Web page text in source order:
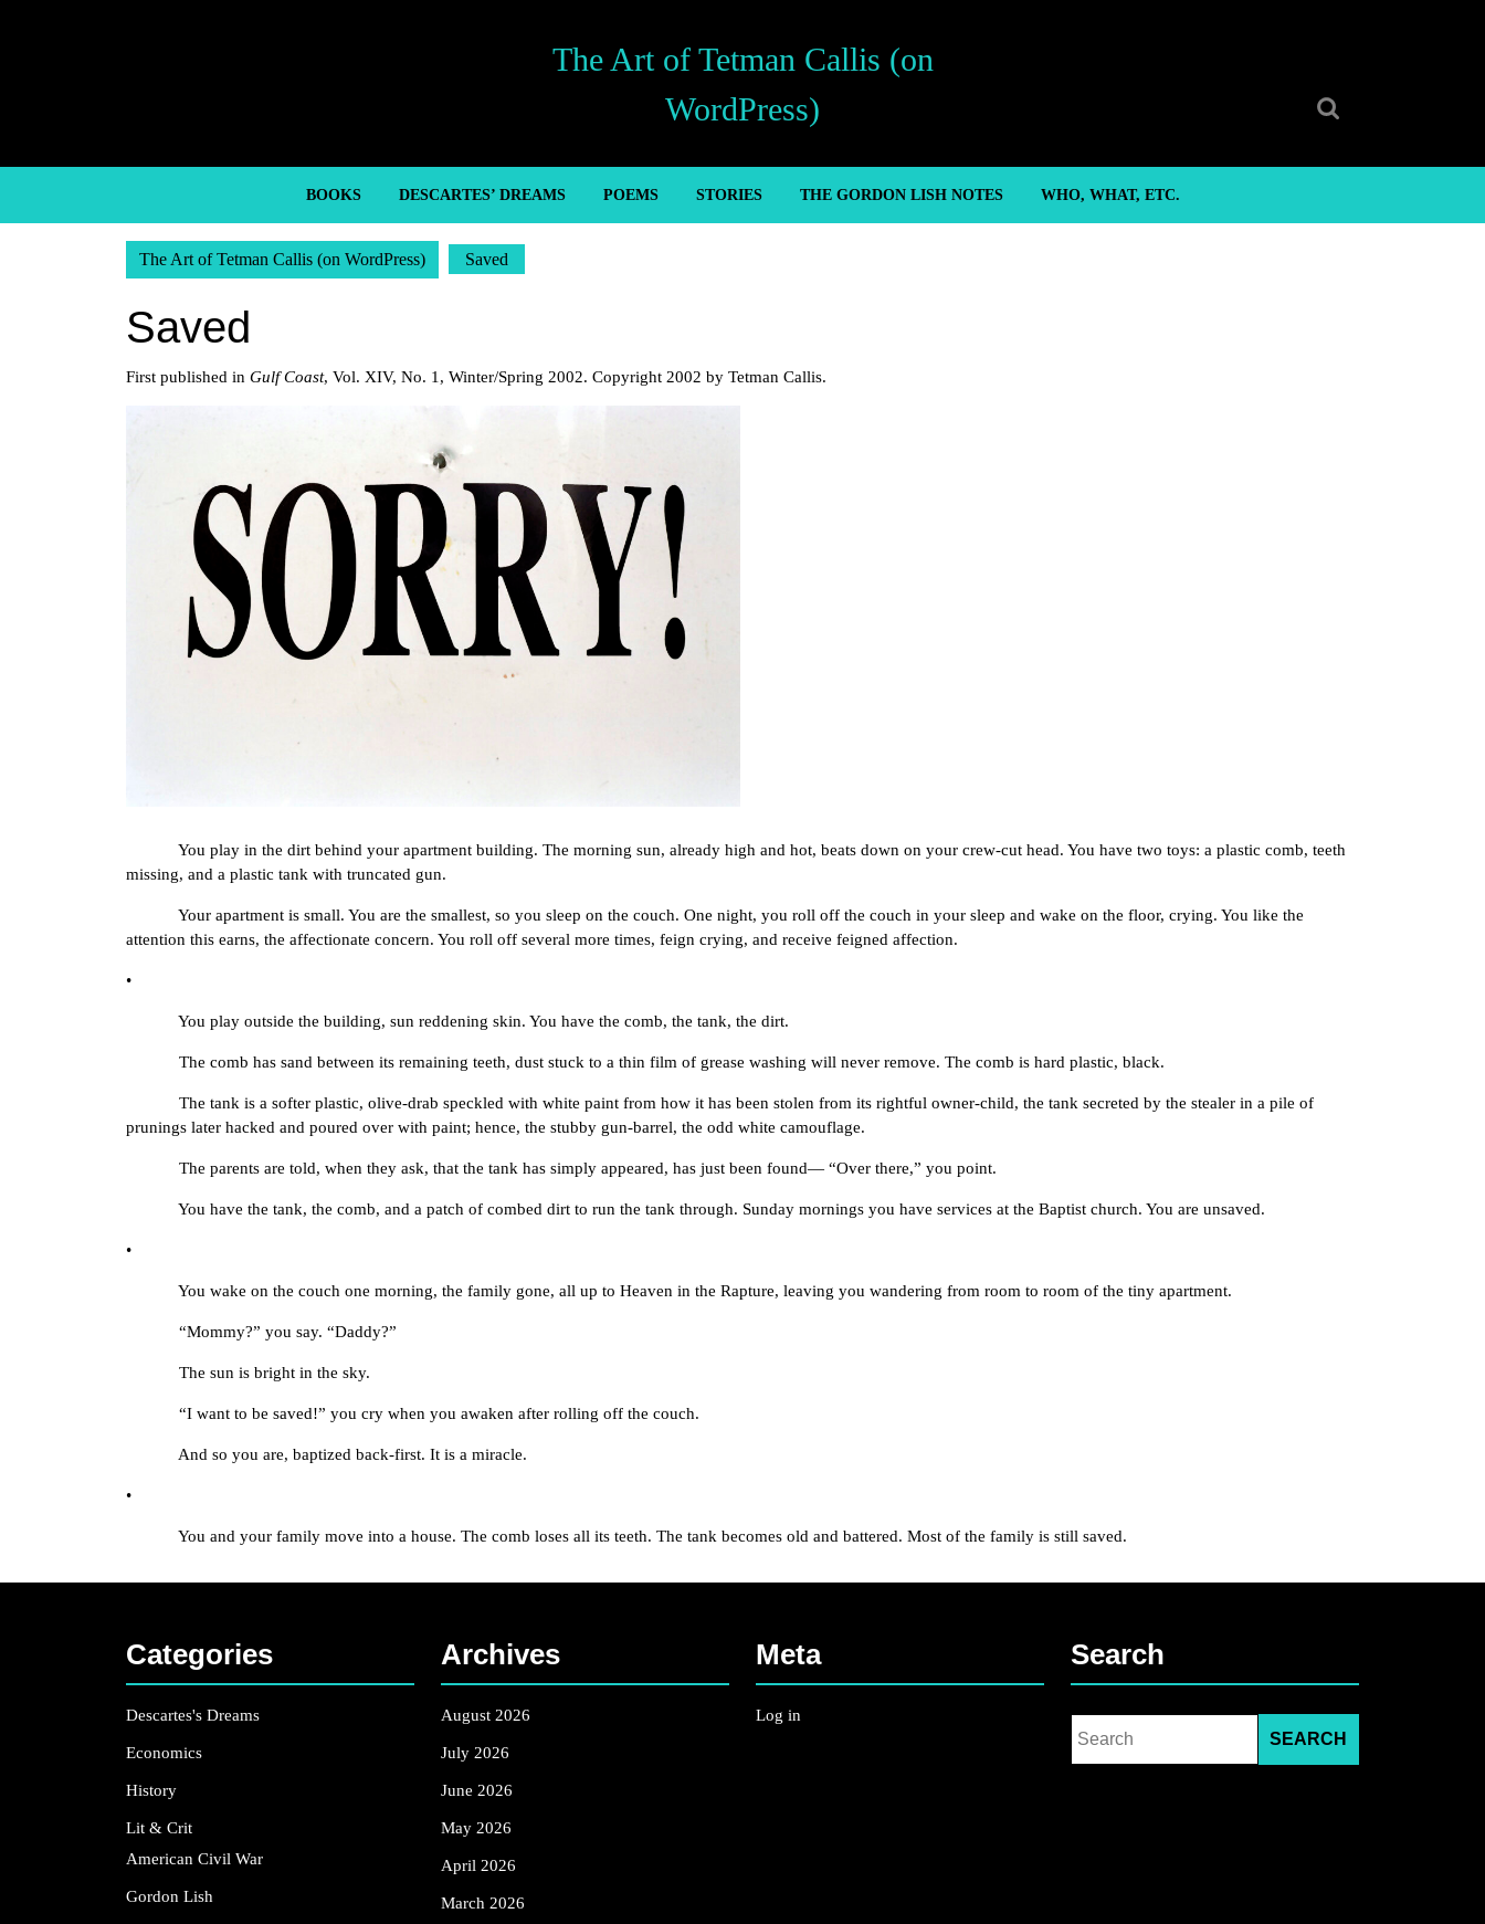
The Art of Tetman Callis (on
WordPress)
BOOKS DESCARTES’ DREAMS POEMS STORIES THE GORDON LISH NOTES WHO, WHAT, ETC.
The Art of Tetman Callis (on WordPress) Saved
Saved
First published in Gulf Coast, Vol. XIV, No. 1, Winter/Spring 2002. Copyright 2002 by Tetman Callis.
You play in the dirt behind your apartment building. The morning sun, already high and hot, beats down on your crew-cut head. You have two toys: a plastic comb, teeth
missing, and a plastic tank with truncated gun.
Your apartment is small. You are the smallest, so you sleep on the couch. One night, you roll off the couch in your sleep and wake on the floor, crying. You like the
attention this earns, the affectionate concern. You roll off several more times, feign crying, and receive feigned affection.
•
You play outside the building, sun reddening skin. You have the comb, the tank, the dirt.
The comb has sand between its remaining teeth, dust stuck to a thin film of grease washing will never remove. The comb is hard plastic, black.
The tank is a softer plastic, olive-drab speckled with white paint from how it has been stolen from its rightful owner-child, the tank secreted by the stealer in a pile of
prunings later hacked and poured over with paint; hence, the stubby gun-barrel, the odd white camouflage.
The parents are told, when they ask, that the tank has simply appeared, has just been found— “Over there,” you point.
You have the tank, the comb, and a patch of combed dirt to run the tank through. Sunday mornings you have services at the Baptist church. You are unsaved.
•
You wake on the couch one morning, the family gone, all up to Heaven in the Rapture, leaving you wandering from room to room of the tiny apartment.
“Mommy?” you say. “Daddy?”
The sun is bright in the sky.
“I want to be saved!” you cry when you awaken after rolling off the couch.
And so you are, baptized back-first. It is a miracle.
•
You and your family move into a house. The comb loses all its teeth. The tank becomes old and battered. Most of the family is still saved.
Categories
Descartes's Dreams
Economics
History
Lit & Crit
American Civil War
Gordon Lish
Archives
August 2026
July 2026
June 2026
May 2026
April 2026
March 2026
Meta
Log in
Search